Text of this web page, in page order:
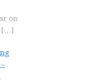
on
[…]